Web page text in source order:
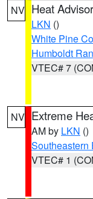
NV Heat
LKN ()
White Pine
Humboldt
VTEC# 7
NV Extreme
AM by LKN ()
Southeastern
VTEC# 1